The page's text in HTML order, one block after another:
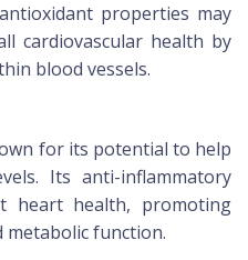
properties may
cardiovascular health by
blood vessels.
for its potential to help
Its anti-inflammatory
heart health, promoting
function.